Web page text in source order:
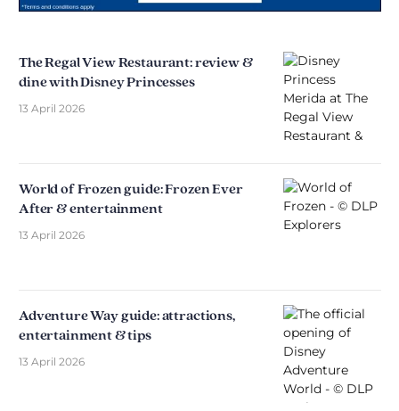
The Regal View Restaurant: review &
dine with Disney Princesses
13 April 2026
World of Frozen guide: Frozen Ever
After & entertainment
13 April 2026
Adventure Way guide: attractions,
entertainment & tips
13 April 2026